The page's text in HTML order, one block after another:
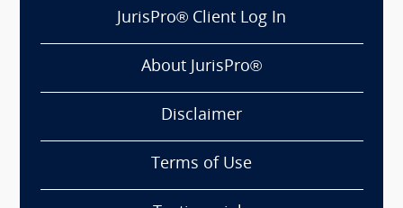
JurisPro® Client Log In
About JurisPro®
Disclaimer
Terms of Use